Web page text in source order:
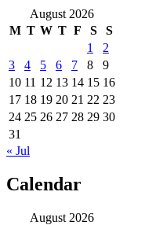
August 2026
M T W T F S
S
1
2
3
4 5 6 7 8
9
10 11 12 13 14 15 16
17 18 19 20 21 22 23
24 25 26 27 28 29 30
31
« Jul
Calendar
August 2026